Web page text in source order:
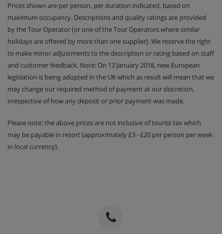
Prices shown are per person, per duration indicated, based on
maximum occupancy. Descriptions and quality ratings are provided
by the Tour Operator (or one of the Tour Operators where similar
holidays are offered by more than one supplier). We reserve the right
to make minor adjustments to the description or rating based on staff
and customer feedback. Note: On 13 January 2018, new European
legislation is being adopted in the UK which as result will mean that we
may change our required method of payment at our discretion,
irrespective of how any deposit or prior payment was made.
Please note: the above prices are not inclusive of tourist tax which
may be payable in resort (approximately £3 - £20 per person per week
in local currency).